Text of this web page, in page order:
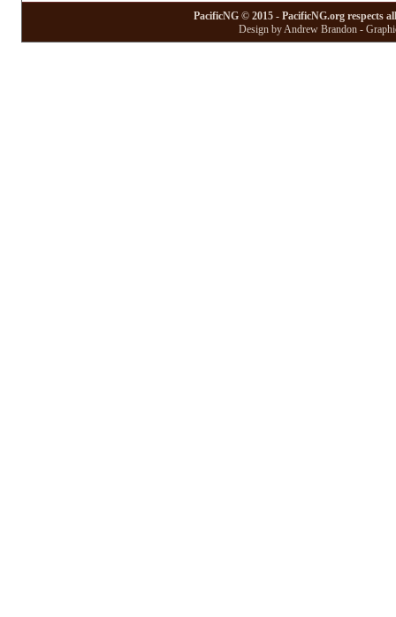
PacificNG © 2015 - PacificNG.org respects
Design by Andrew Brandon -